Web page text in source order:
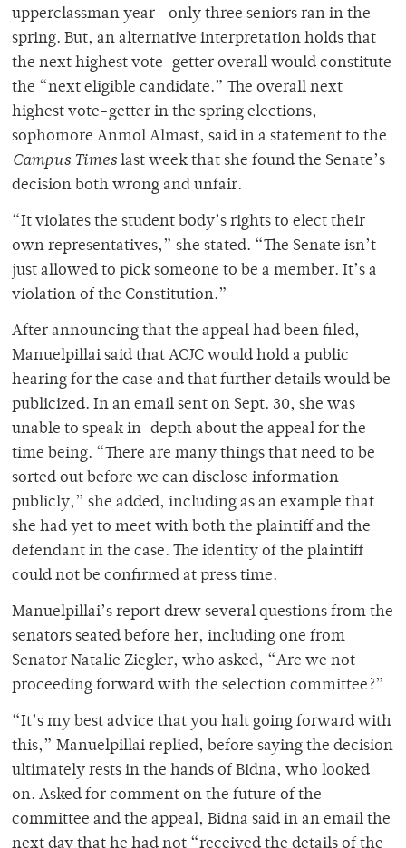
upperclassman year—only three seniors ran in the
spring. But, an alternative interpretation holds that
the next highest vote-getter overall would constitute
the “next eligible candidate.” The overall next
highest vote-getter in the spring elections,
sophomore Anmol Almast, said in a statement to the
Campus Timeslast week that she found the Senate’s
decision both wrong and unfair.
“It violates the student body’s rights to elect their
own representatives,” she stated. “The Senate isn’t
just allowed to pick someone to be a member. It’s a
violation of the Constitution.”
After announcing that the appeal had been filed,
Manuelpillai said that ACJC would hold a public
hearing for the case and that further details would be
publicized. In an email sent on Sept. 30, she was
unable to speak in-depth about the appeal for the
time being. “There are many things that need to be
sorted out before we can disclose information
publicly,” she added, including as an example that
she had yet to meet with both the plaintiff and the
defendant in the case. The identity of the plaintiff
could not be confirmed at press time.
Manuelpillai’s report drew several questions from the
senators seated before her, including one from
Senator Natalie Ziegler, who asked, “Are we not
proceeding forward with the selection committee?”
“It’s my best advice that you halt going forward with
this,” Manuelpillai replied, before saying the decision
ultimately rests in the hands of Bidna, who looked
on. Asked for comment on the future of the
committee and the appeal, Bidna said in an email the
next day that he had not “received the details of the